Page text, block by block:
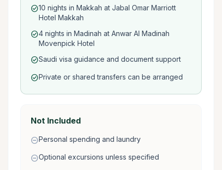
check_circle10 nights in Makkah at Jabal Omar Marriott
Hotel Makkah
check_circle4 nights in Madinah at Anwar Al Madinah
Movenpick Hotel
check_circleSaudi visa guidance and document support
check_circlePrivate or shared transfers can be arranged
Not Included
remove_circlePersonal spending and laundry
remove_circleOptional excursions unless specified